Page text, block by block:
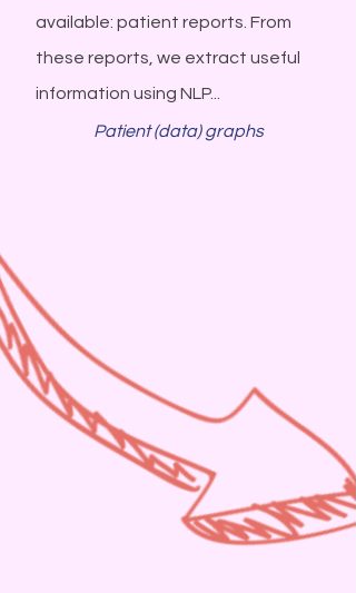
available: patient reports. From
these reports, we extract useful
information using NLP...
Patient (data) graphs